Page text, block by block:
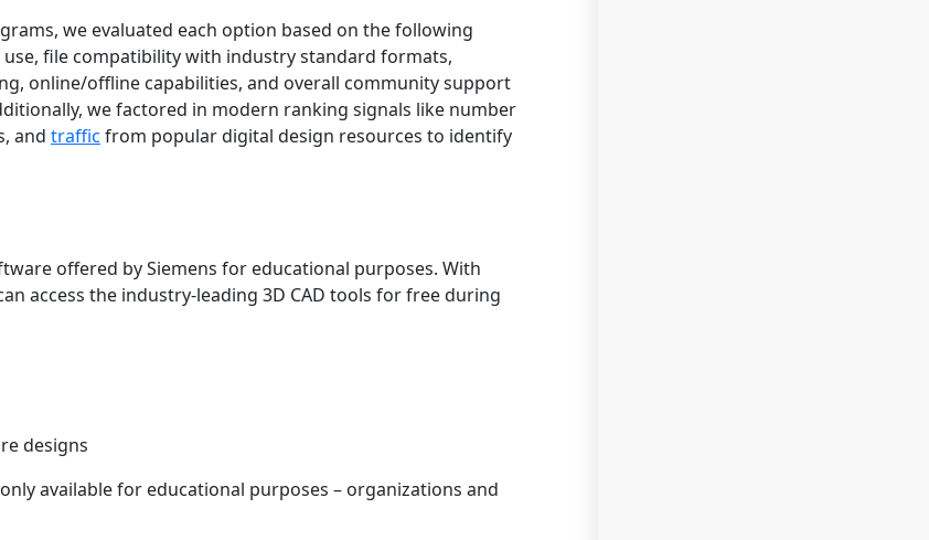
we evaluated each option based on the following
file compatibility with industry standard formats,
online/offline capabilities, and overall community support
we factored in modern ranking signals like number
and traffic from popular digital design resources to identify
offered by Siemens for educational purposes. With
access the industry-leading 3D CAD tools for free during
designs
available for educational purposes – organizations and